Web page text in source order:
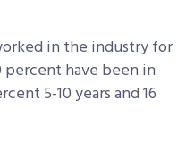
in the industry for
percent have been in
5-10 years and 16